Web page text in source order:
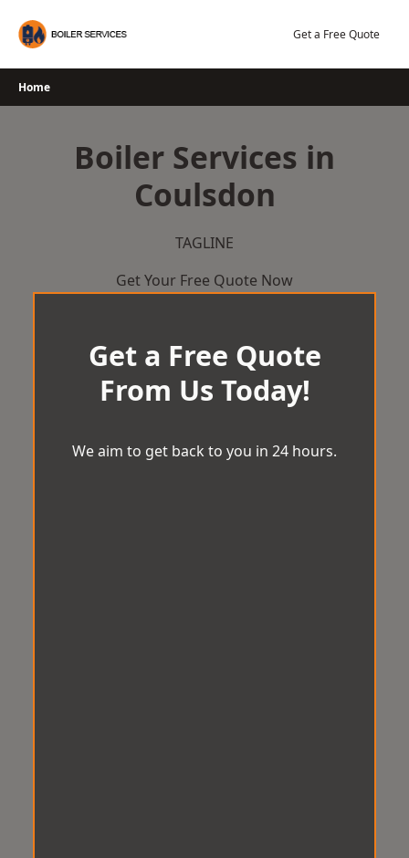
Get a Free Quote
Home
Boiler Services in
Coulsdon
TAGLINE
Get Your Free Quote Now
Get a Free Quote
From Us Today!
We aim to get back to you in 24 hours.